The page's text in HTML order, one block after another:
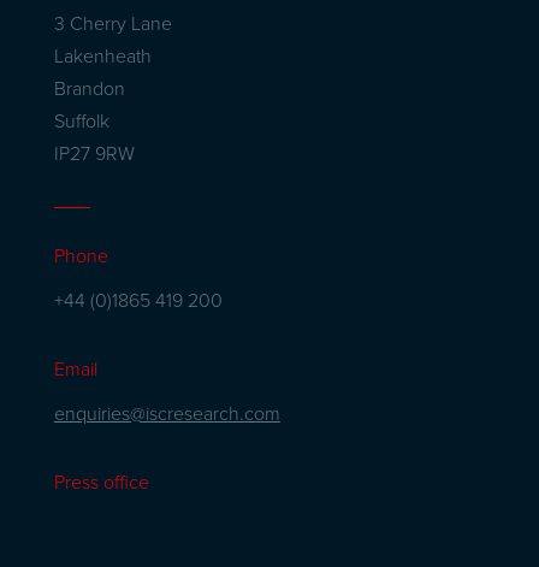
3 Cherry Lane
Lakenheath
Brandon
Suffolk
IP27 9RW
Phone
+44 (0)1865 419 200
Email
enquiries@iscresearch.com
Press office